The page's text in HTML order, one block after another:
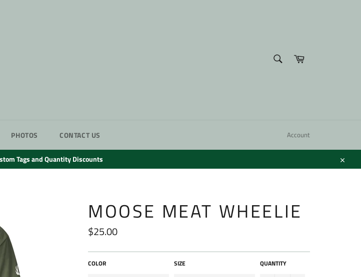
Cart
PHOTOS CONTACT US Account
Tags and Quantity Discounts
Close
MOOSE MEAT WHEELIE
Regular
price
$25.00
COLOR SIZE QUANTITY